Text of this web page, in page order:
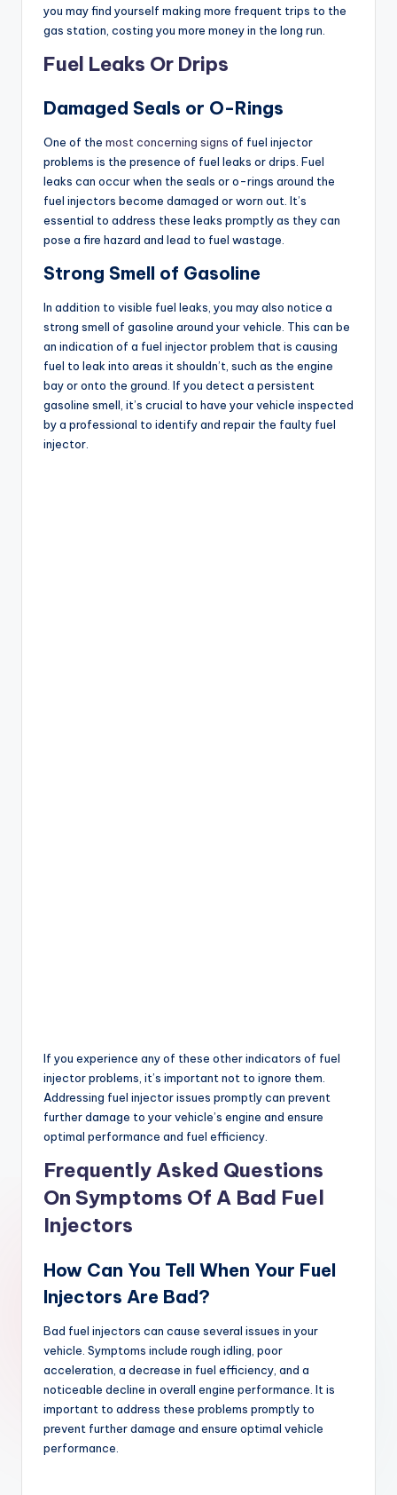
you may find yourself making more frequent trips to the
gas station, costing you more money in the long run.
Fuel Leaks Or Drips
Damaged Seals or O-Rings
One of the most concerning signs of fuel injector
problems is the presence of fuel leaks or drips. Fuel
leaks can occur when the seals or o-rings around the
fuel injectors become damaged or worn out. It’s
essential to address these leaks promptly as they can
pose a fire hazard and lead to fuel wastage.
Strong Smell of Gasoline
In addition to visible fuel leaks, you may also notice a
strong smell of gasoline around your vehicle. This can be
an indication of a fuel injector problem that is causing
fuel to leak into areas it shouldn’t, such as the engine
bay or onto the ground. If you detect a persistent
gasoline smell, it’s crucial to have your vehicle inspected
by a professional to identify and repair the faulty fuel
injector.
If you experience any of these other indicators of fuel
injector problems, it’s important not to ignore them.
Addressing fuel injector issues promptly can prevent
further damage to your vehicle’s engine and ensure
optimal performance and fuel efficiency.
Frequently Asked Questions
On Symptoms Of A Bad Fuel
Injectors
How Can You Tell When Your Fuel
Injectors Are Bad?
Bad fuel injectors can cause several issues in your
vehicle. Symptoms include rough idling, poor
acceleration, a decrease in fuel efficiency, and a
noticeable decline in overall engine performance. It is
important to address these problems promptly to
prevent further damage and ensure optimal vehicle
performance.